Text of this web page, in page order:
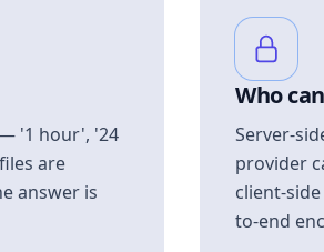
'1 hour', '24
are
answer is
Who
Server-
provider
client-
to-end